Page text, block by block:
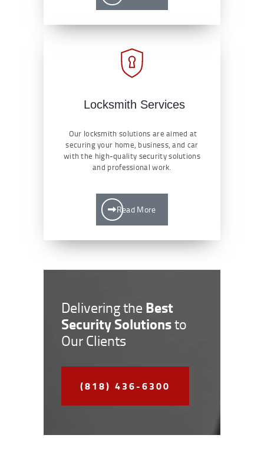
Locksmith Services
Our locksmith solutions are aimed at
securing your home, business, and car
with the high-quality security solutions
and professional work.
Read More
Delivering the Best
Security Solutionsto
Our Clients
(818) 436-6300